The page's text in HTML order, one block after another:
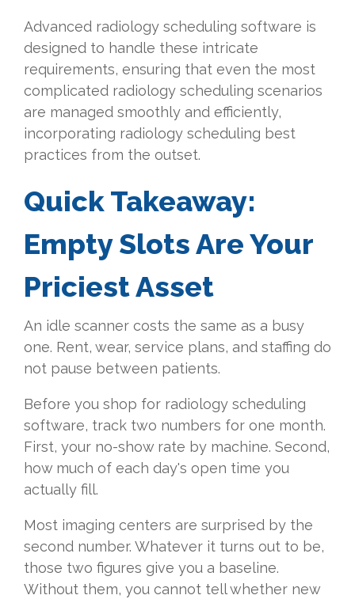
Advanced radiology scheduling software is
designed to handle these intricate
requirements, ensuring that even the most
complicated radiology scheduling scenarios
are managed smoothly and efficiently,
incorporating radiology scheduling best
practices from the outset.
Quick Takeaway:
Empty Slots Are Your
Priciest Asset
An idle scanner costs the same as a busy
one. Rent, wear, service plans, and staffing do
not pause between patients.
Before you shop for radiology scheduling
software, track two numbers for one month.
First, your no-show rate by machine. Second,
how much of each day's open time you
actually fill.
Most imaging centers are surprised by the
second number. Whatever it turns out to be,
those two figures give you a baseline.
Without them, you cannot tell whether new